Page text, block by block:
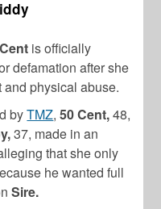
is officially
defamation after she
physical abuse.
byTMZ,50 Cent,48,
37, made in an
that she only
he wanted full
Sire.